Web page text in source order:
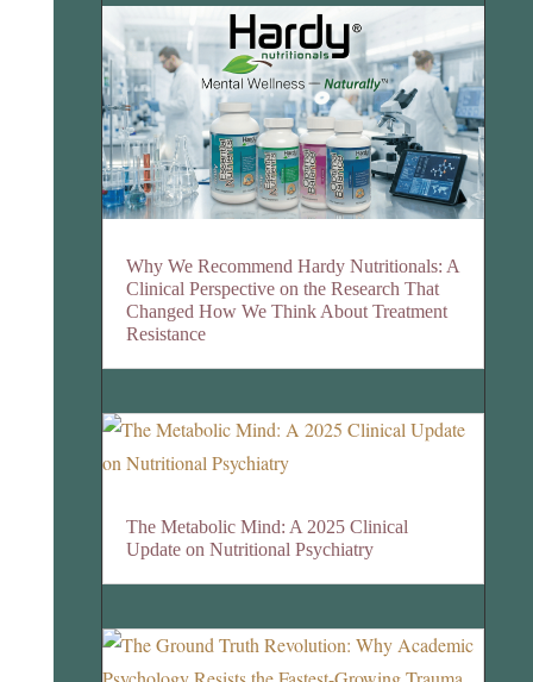
Why We Recommend Hardy Nutritionals: A
Clinical Perspective on the Research That
Changed How We Think About Treatment
Resistance
The Metabolic Mind: A 2025 Clinical
Update on Nutritional Psychiatry